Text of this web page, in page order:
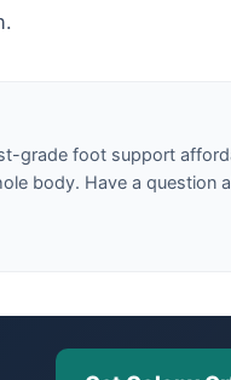
grade foot support
body. Have a question